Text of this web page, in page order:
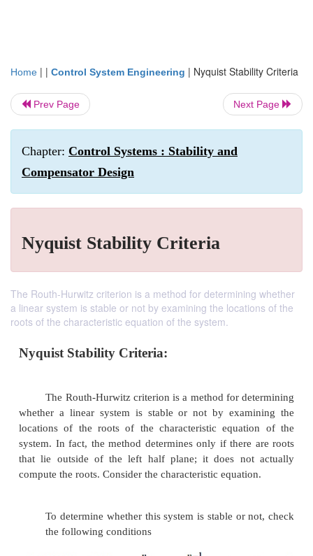
Home | | Control System Engineering | Nyquist Stability Criteria
Prev Page Next Page
Chapter: Control Systems : Stability and
Compensator Design
Nyquist Stability Criteria
The Routh-Hurwitz criterion is a method for determining whether
a linear system is stable or not by examining the locations of the
roots of the characteristic equation of the system.
Nyquist Stability Criteria: